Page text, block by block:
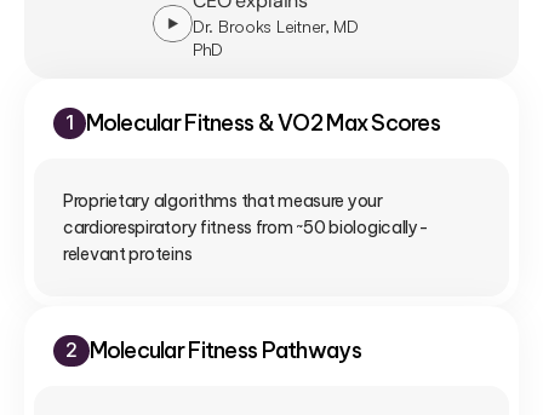
1 Molecular Fitness & VO2 Max Scores
Proprietary algorithms that measure your
cardiorespiratory fitness from ~50 biologically-
relevant proteins
2 Molecular Fitness Pathways
Dr. Brooks Leitner, MD
PhD